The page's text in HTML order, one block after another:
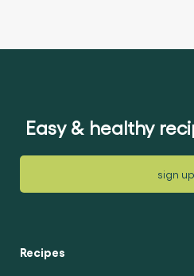
Easy & healthy
sign up
Recipes